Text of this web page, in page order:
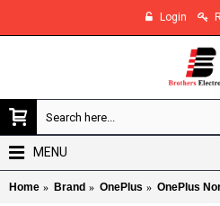
Login
MENU
Home Brand OnePlus OnePlus